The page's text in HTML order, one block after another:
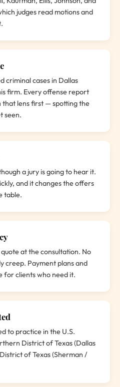
judges read motions and
criminal cases in Dallas
firm. Every offense report
lens first — spotting the
seen.
a jury is going to hear it.
and it changes the offers
table.
at the consultation. No
creep. Payment plans and
for clients who need it.
to practice in the U.S.
District of Texas (Dallas
of Texas (Sherman /